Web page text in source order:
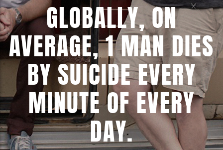
GLOBALLY, ON
AVERAGE, 1 MAN DIES
BY SUICIDE EVERY
MINUTE OF EVERY
DAY.